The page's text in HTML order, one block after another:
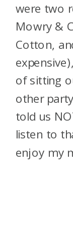
were two
Mowry &
Cotton,
of sitting
other
told us
listen to
enjoy my